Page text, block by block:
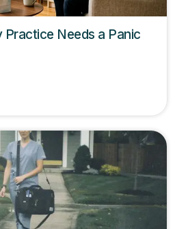
Needs a Panic